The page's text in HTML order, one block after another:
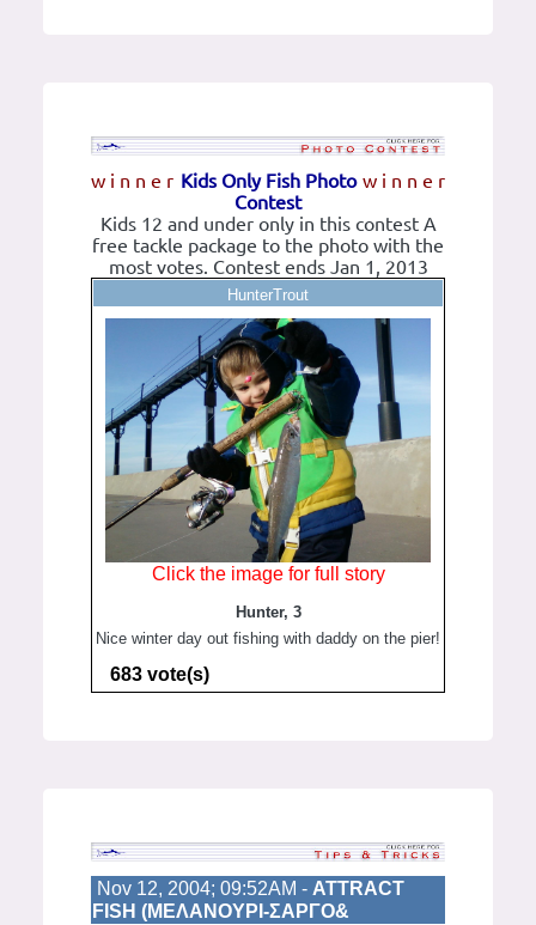
w i n n e r w i n n e r
Kids Only Fish Photo
Contest
Kids 12 and under only in this contest A
free tackle package to the photo with the
most votes. Contest ends Jan 1, 2013
HunterTrout
Click the image for full story
Hunter, 3
Nice winter day out fishing with daddy on the pier!
683 vote(s)
Nov 12, 2004; 09:52AM - ATTRACT
FISH (ΜΕΛΑΝΟΥΡΙ-ΣΑΡΓΟ&